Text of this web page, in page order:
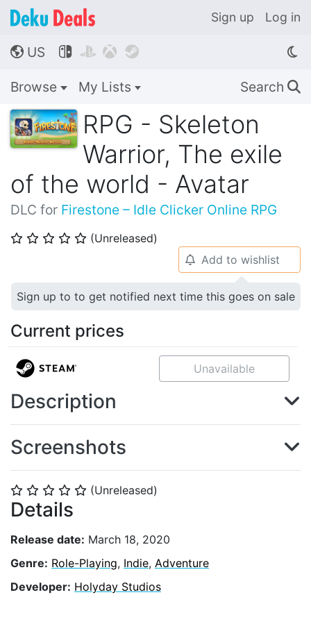
Sign up Log in
🌎 US    
Browse My Lists Search 🔍
RPG - Skeleton
Warrior, The exile
of the world - Avatar
DLC for Firestone – Idle Clicker Online RPG
⭐ ⭐ ⭐ ⭐ ⭐ (Unreleased)
⭐ ⭐ ⭐ ⭐ ⭐ (Unreleased)
Details
Release date: March 18, 2020
Genre: Role-Playing, Indie, Adventure
Developer: Holyday Studios
🔔 Add to wishlist
Sign up to to get notified next time this goes on sale
Current prices
Unavailable
Description
Screenshots